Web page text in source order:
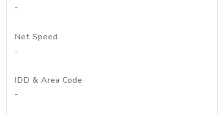
-
Net Speed
-
IDD & Area Code
-